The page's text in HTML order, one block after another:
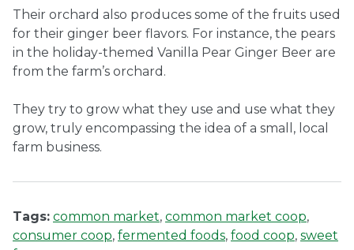
Their orchard also produces some of the fruits used
for their ginger beer flavors. For instance, the pears
in the holiday-themed Vanilla Pear Ginger Beer are
from the farm’s orchard.
They try to grow what they use and use what they
grow, truly encompassing the idea of a small, local
farm business.
Tags: common market, common market coop,
consumer coop, fermented foods, food coop, sweet